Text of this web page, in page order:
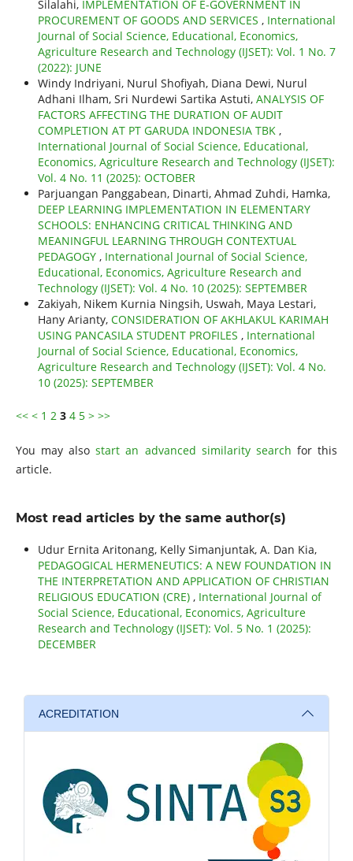
Silalahi, IMPLEMENTATION OF E-GOVERNMENT IN
PROCUREMENT OF GOODS AND SERVICES , International
Journal of Social Science, Educational, Economics,
Agriculture Research and Technology (IJSET): Vol. 1 No. 7
(2022): JUNE
Windy Indriyani, Nurul Shofiyah, Diana Dewi, Nurul
Adhani Ilham, Sri Nurdewi Sartika Astuti, ANALYSIS OF
FACTORS AFFECTING THE DURATION OF AUDIT
COMPLETION AT PT GARUDA INDONESIA TBK ,
International Journal of Social Science, Educational,
Economics, Agriculture Research and Technology (IJSET):
Vol. 4 No. 11 (2025): OCTOBER
Parjuangan Panggabean, Dinarti, Ahmad Zuhdi, Hamka,
DEEP LEARNING IMPLEMENTATION IN ELEMENTARY
SCHOOLS: ENHANCING CRITICAL THINKING AND
MEANINGFUL LEARNING THROUGH CONTEXTUAL
PEDAGOGY , International Journal of Social Science,
Educational, Economics, Agriculture Research and
Technology (IJSET): Vol. 4 No. 10 (2025): SEPTEMBER
Zakiyah, Nikem Kurnia Ningsih, Uswah, Maya Lestari,
Hany Arianty, CONSIDERATION OF AKHLAKUL KARIMAH
USING PANCASILA STUDENT PROFILES , International
Journal of Social Science, Educational, Economics,
Agriculture Research and Technology (IJSET): Vol. 4 No.
10 (2025): SEPTEMBER
<< < 1 2 3 4 5 > >>
You may alsostart an advanced similarity search for this
article.
Most read articles by the same author(s)
Udur Ernita Aritonang, Kelly Simanjuntak, A. Dan Kia,
PEDAGOGICAL HERMENEUTICS: A NEW FOUNDATION IN
THE INTERPRETATION AND APPLICATION OF CHRISTIAN
RELIGIOUS EDUCATION (CRE) , International Journal of
Social Science, Educational, Economics, Agriculture
Research and Technology (IJSET): Vol. 5 No. 1 (2025):
DECEMBER
ACREDITATION